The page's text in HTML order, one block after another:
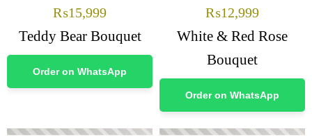
₨15,999
Teddy Bear Bouquet
Order on WhatsApp
₨12,999
White & Red Rose
Bouquet
Order on WhatsApp